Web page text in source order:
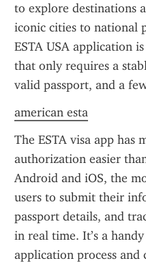
to explore destinations
iconic cities to national
ESTA USA application
that only requires a
valid passport, and a
american esta
The ESTA visa app has
authorization easier
Android and iOS, the
users to submit their
passport details, and
in real time. It’s a
application process and